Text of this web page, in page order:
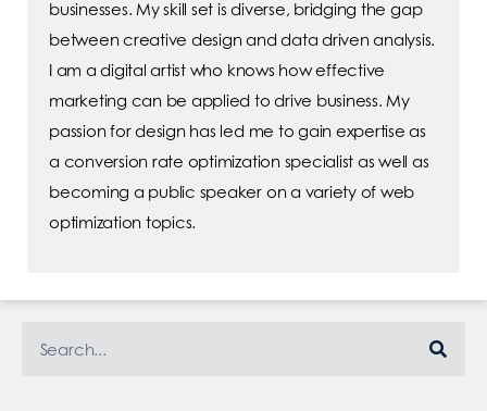
businesses. My skill set is diverse, bridging the gap
between creative design and data driven analysis.
I am a digital artist who knows how effective
marketing can be applied to drive business. My
passion for design has led me to gain expertise as
a conversion rate optimization specialist as well as
becoming a public speaker on a variety of web
optimization topics.